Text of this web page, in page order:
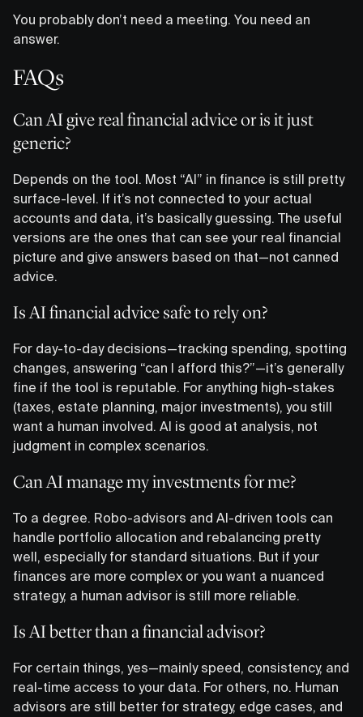
You probably don’t need a meeting. You need an
answer.
FAQs
Can AI give real financial advice or is it just
generic?
Depends on the tool. Most “AI” in finance is still pretty
surface-level. If it’s not connected to your actual
accounts and data, it’s basically guessing. The useful
versions are the ones that can see your real financial
picture and give answers based on that—not canned
advice.
Is AI financial advice safe to rely on?
For day-to-day decisions—tracking spending, spotting
changes, answering “can I afford this?”—it’s generally
fine if the tool is reputable. For anything high-stakes
(taxes, estate planning, major investments), you still
want a human involved. AI is good at analysis, not
judgment in complex scenarios.
Can AI manage my investments for me?
To a degree. Robo-advisors and AI-driven tools can
handle portfolio allocation and rebalancing pretty
well, especially for standard situations. But if your
finances are more complex or you want a nuanced
strategy, a human advisor is still more reliable.
Is AI better than a financial advisor?
For certain things, yes—mainly speed, consistency, and
real-time access to your data. For others, no. Human
advisors are still better for strategy, edge cases, and